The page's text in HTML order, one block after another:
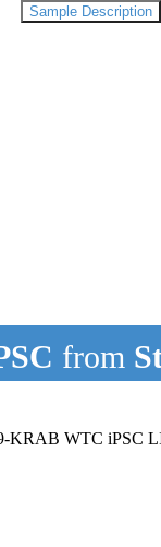
from
KRAB WTC iPSC
Sample Description